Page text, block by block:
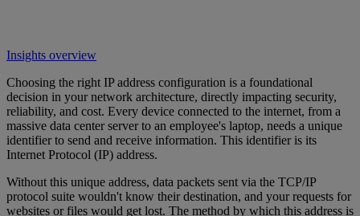
Insights overview
Choosing the right IP address configuration is a foundational
decision in your network architecture, directly impacting security,
reliability, and cost. Every device connected to the internet, from a
massive data center server to an employee's laptop, needs a unique
identifier to send and receive information. This identifier is its
Internet Protocol (IP) address.
Without this unique address, data packets sent via the TCP/IP
protocol suite wouldn't know their destination, and your requests for
websites or files would get lost. The method by which this address is